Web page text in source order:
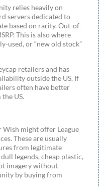
relies heavily on
servers dedicated to
based on rarity. Out-of-
This is also where
used, or “new old stock”
retailers and has
outside the US. If
often have better
US.
Wish might offer League
These are usually
from legitimate
legends, cheap plastic,
imagery without
by buying from